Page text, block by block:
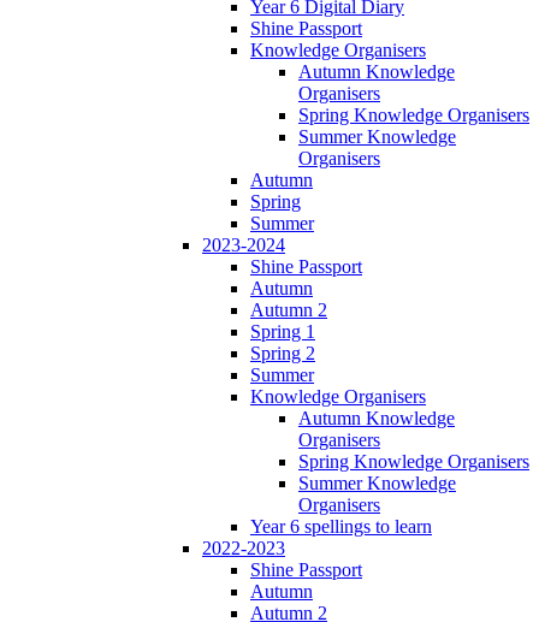
Year 6 Digital Diary
Shine Passport
Knowledge Organisers
Autumn Knowledge
Organisers
Spring Knowledge Organisers
Summer Knowledge
Organisers
Autumn
Spring
Summer
2023-2024
Shine Passport
Autumn
Autumn 2
Spring 1
Spring 2
Summer
Knowledge Organisers
Autumn Knowledge
Organisers
Spring Knowledge Organisers
Summer Knowledge
Organisers
Year 6 spellings to learn
2022-2023
Shine Passport
Autumn
Autumn 2